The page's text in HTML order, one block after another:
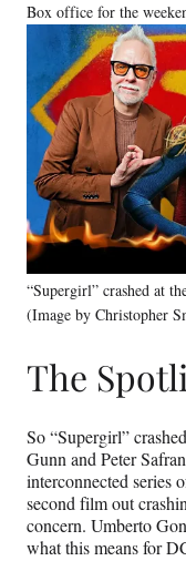
Box office for the
“Supergirl” crashed at
(Image by Christopher
The
So “Supergirl”
Gunn and Peter
interconnected series
second film out
concern. Umberto
what this means for